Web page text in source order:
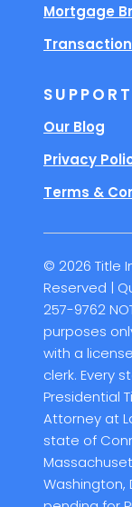
Mortgage
SUPPORT
Our Blog
Privacy
Terms &
© 2026 Title
Reserved |
257-9762
purposes
with a
clerk. Every
Presidential
Attorney at
state of
Washington,